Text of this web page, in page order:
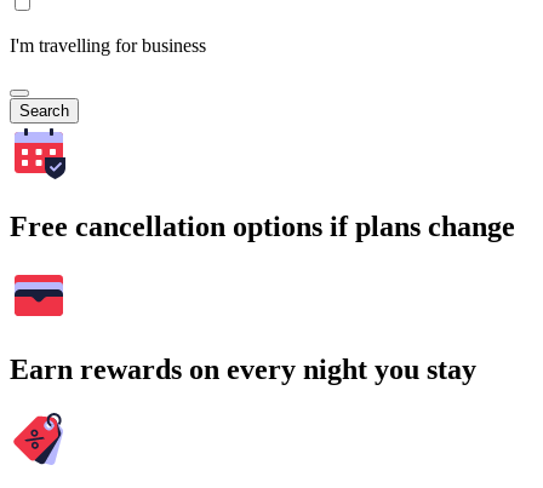
I'm travelling for business
Search
Free cancellation options if plans change
Earn rewards on every night you stay